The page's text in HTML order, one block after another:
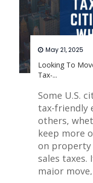
Looking To
Tax-...
May 21, 2025
Some U.S.
tax-friendly
others,
keep more
on property
sales taxes.
major